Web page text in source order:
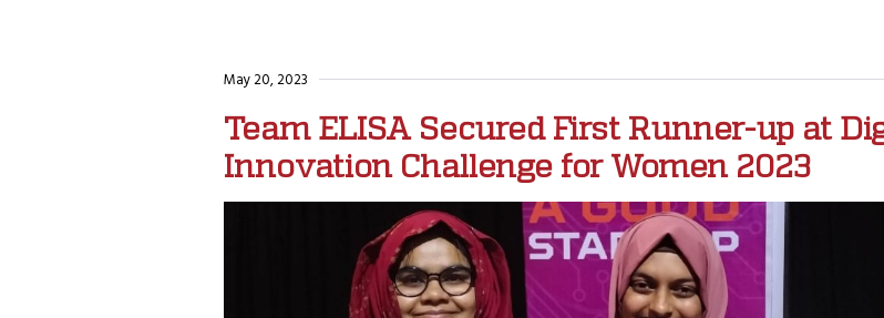
May 20, 2023
Team ELISA Secured First Runner-up at
Innovation Challenge for Women 2023